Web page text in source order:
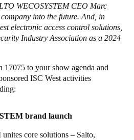
WECOSYSTEM CEO Marc
into the future. And, in
electronic access control solutions,
Industry Association as a 2024
to your show agenda and
ISC West activities
brand launch
core solutions – Salto,